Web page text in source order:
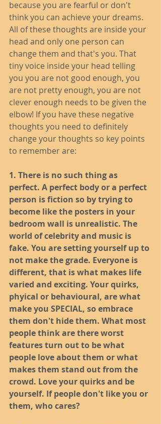
because you are fearful or don't
think you can achieve your dreams.
All of these thoughts are inside your
head and only one person can
change them and that's you. That
tiny voice inside your head telling
you you are not good enough, you
are not pretty enough, you are not
clever enough needs to be given the
elbow! If you have these negative
thoughts you need to definitely
change your thoughts so key points
to remember are:
1. There is no such thing as
perfect. A perfect body or a perfect
person is fiction so by trying to
become like the posters in your
bedroom wall is unrealistic. The
world of celebrity and music is
fake. You are setting yourself up to
not make the grade. Everyone is
different, that is what makes life
varied and exciting. Your quirks,
phyical or behavioural, are what
make you SPECIAL, so embrace
them don't hide them. What most
people think are there worst
features turn out to be what
people love about them or what
makes them stand out from the
crowd. Love your quirks and be
yourself. If people don't like you or
them, who cares?